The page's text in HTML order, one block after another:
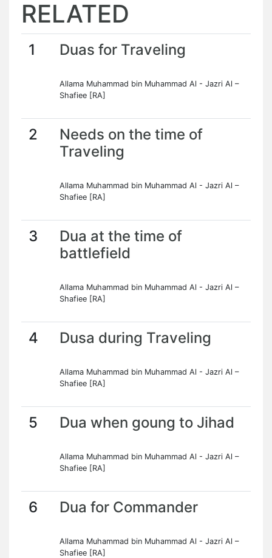
RELATED
1 Duas for Traveling
Allama Muhammad bin Muhammad Al - Jazri Al –
Shafiee [RA]
2
Needs on the time of
Traveling
Allama Muhammad bin Muhammad Al - Jazri Al –
Shafiee [RA]
3
Dua at the time of
battlefield
Allama Muhammad bin Muhammad Al - Jazri Al –
Shafiee [RA]
4 Dusa during Traveling
Allama Muhammad bin Muhammad Al - Jazri Al –
Shafiee [RA]
5 Dua when goung to Jihad
Allama Muhammad bin Muhammad Al - Jazri Al –
Shafiee [RA]
6 Dua for Commander
Allama Muhammad bin Muhammad Al - Jazri Al –
Shafiee [RA]